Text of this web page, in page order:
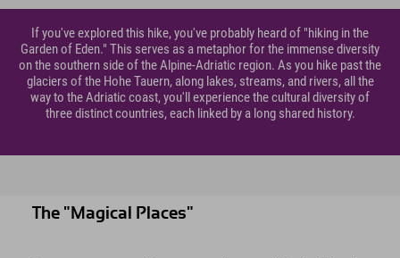
If you've explored this hike, you've probably heard of "hiking in the
Garden of Eden." This serves as a metaphor for the immense diversity
on the southern side of the Alpine-Adriatic region. As you hike past the
glaciers of the Hohe Tauern, along lakes, streams, and rivers, all the
way to the Adriatic coast, you'll experience the cultural diversity of
three distinct countries, each linked by a long shared history.
The "Magical Places"